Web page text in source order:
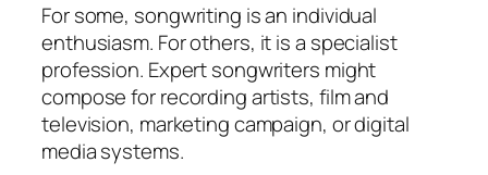
For some, songwriting is an individual
enthusiasm. For others, it is a specialist
profession. Expert songwriters might
compose for recording artists, film and
television, marketing campaign, or digital
media systems.